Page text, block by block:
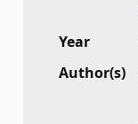
Year
Author(s)